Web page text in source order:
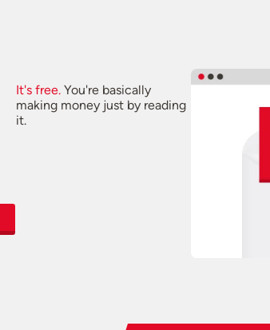
It's free.You're basically
making money just by reading
it.